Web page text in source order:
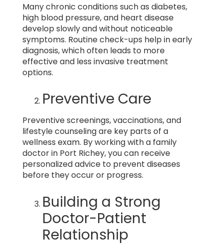
Many chronic conditions such as diabetes,
high blood pressure, and heart disease
develop slowly and without noticeable
symptoms. Routine check-ups help in early
diagnosis, which often leads to more
effective and less invasive treatment
options.
Preventive Care
Preventive screenings, vaccinations, and
lifestyle counseling are key parts of a
wellness exam. By working with a family
doctor in Port Richey, you can receive
personalized advice to prevent diseases
before they occur or progress.
Building a Strong
Doctor-Patient
Relationship